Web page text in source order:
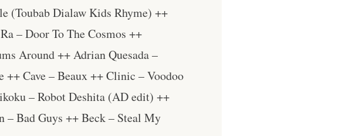
(Toubab Dialaw Kids Rhyme) ++
– Door To The Cosmos ++
Around ++ Adrian Quesada –
Cave – Beaux ++ Clinic – Voodoo
– Robot Deshita (AD edit) ++
– Bad Guys ++ Beck – Steal My